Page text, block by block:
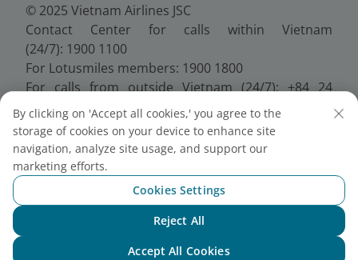
© 2025 Vietnam Airlines JSC
Contact Center for calls within Vietnam
(24/7): 1900 1100
For Lotusmiles members: 1900 1800
For calls from outside Vietnam (24/7): +84 24
38320320
Email:Telesales@vietnamairlines.com
Certificate of Business Registration - No.:
0100107518, Initial registration made on 30 June
2010, the 10th registration of changes made on 24
July 2025.
By clicking on 'Accept all cookies,' you agree to the
storage of cookies on your device to enhance site
navigation, analyze site usage, and support our
marketing efforts.
Cookies Settings
Reject All
Accept All Cookies